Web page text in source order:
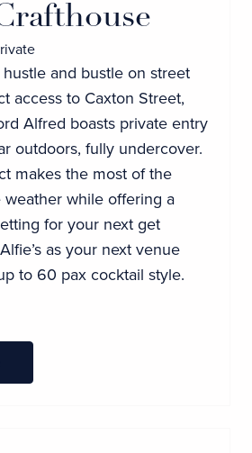
and bustle on street
access to Caxton Street,
Alfred boasts private entry
outdoors, fully undercover.
makes the most of the
weather while offering a
for your next get
as your next venue
to 60 pax cocktail style.